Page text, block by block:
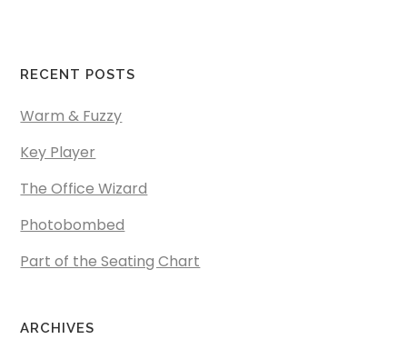
RECENT POSTS
Warm & Fuzzy
Key Player
The Office Wizard
Photobombed
Part of the Seating Chart
ARCHIVES